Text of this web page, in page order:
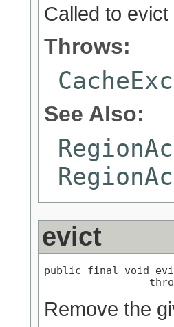
Called to
Throws:
See Also:
evict
public final void
Remove the